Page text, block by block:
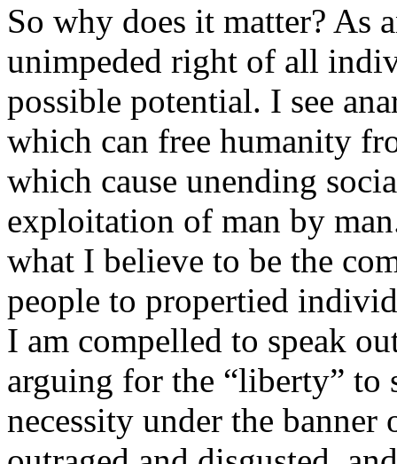
So why does it matter? As
unimpeded right of all
possible potential. I see
which can free humanity
which cause unending
exploitation of man by
what I believe to be the
people to propertied
I am compelled to speak
arguing for the “liberty” to
necessity under the